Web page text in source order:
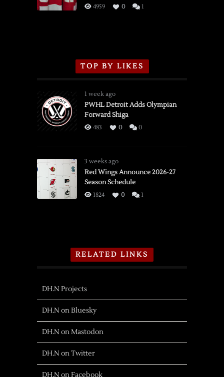
3/16/2026
4959 0 1
TOP BY LIKES
1 week ago
PWHL Detroit Adds Olympian
Forward Shiga
483 0 0
3 weeks ago
Red Wings Announce 2026-27
Season Schedule
1824 0 1
RELATED LINKS
DH.N Projects
DH.N on Bluesky
DH.N on Mastodon
DH.N on Twitter
DH.N on Facebook